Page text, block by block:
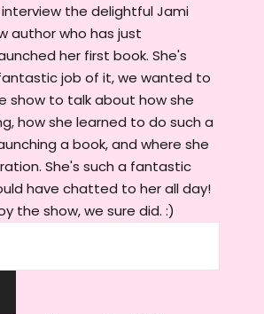
interview the delightful Jami
author who has just
her first book. She's
job of it, we wanted to
show to talk about how she
how she learned to do such a
a book, and where she
She's such a fantastic
have chatted to her all day!
the show, we sure did. :)